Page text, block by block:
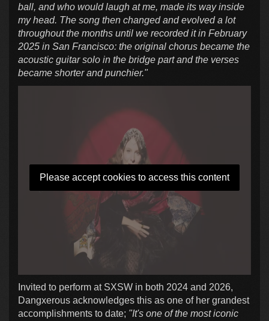
ball, and who would laugh at me, made its way inside
my head. The song then changed and evolved a lot
throughout the months until we recorded it in February
2025 in San Francisco: the original chorus became the
acoustic guitar solo in the bridge part and the verses
became shorter and punchier."
Please accept cookies to access this content
Invited to perform at SXSW in both 2024 and 2026,
Dangxerous acknowledges this as one of her grandest
accomplishments to date; "It's one of the most iconic